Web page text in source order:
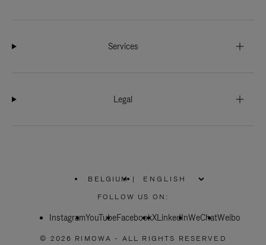
Services
Legal
BELGIUM
PLEASE
SELECT
COUNTRY
|
FOLLOW US ON:
InstagramYouTubeFacebookXLinkedInWeChatWeibo
© 2026 RIMOWA - ALL RIGHTS RESERVED